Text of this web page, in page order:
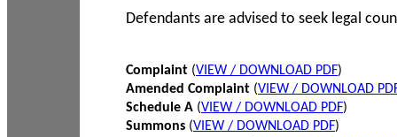
Defendants are advised to seek legal
Complaint (VIEW / DOWNLOAD PDF)
Amended Complaint (VIEW / DOWNLOAD
Schedule A (VIEW / DOWNLOAD PDF)
Summons (VIEW / DOWNLOAD PDF)